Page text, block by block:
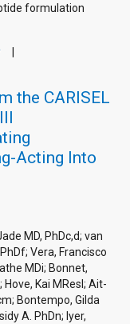
formulation
the CARISEL
Acting Into
MD, PhDc,d; van
Vera, Francisco
MDi; Bonnet,
Hove, Kai MResl; Ait-
Bontempo, Gilda
A. PhDn; Iyer,